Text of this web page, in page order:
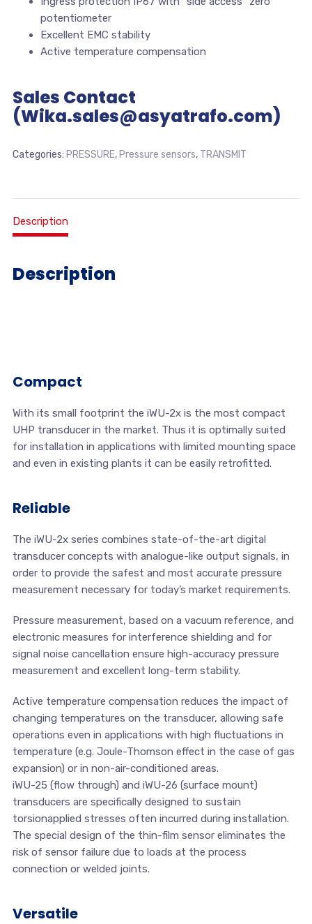
potentiometer
Excellent EMC stability
Active temperature compensation
Sales Contact
(Wika.sales@asyatrafo.com)
Categories: PRESSURE, Pressure sensors, TRANSMIT
Description
Description
Compact
With its small footprint the iWU-2x is the most compact
UHP transducer in the market. Thus it is optimally suited
for installation in applications with limited mounting space
and even in existing plants it can be easily retrofitted.
Reliable
The iWU-2x series combines state-of-the-art digital
transducer concepts with analogue-like output signals, in
order to provide the safest and most accurate pressure
measurement necessary for today’s market requirements.
Pressure measurement, based on a vacuum reference, and
electronic measures for interference shielding and for
signal noise cancellation ensure high-accuracy pressure
measurement and excellent long-term stability.
Active temperature compensation reduces the impact of
changing temperatures on the transducer, allowing safe
operations even in applications with high fluctuations in
temperature (e.g. Joule-Thomson effect in the case of gas
expansion) or in non-air-conditioned areas.
iWU-25 (flow through) and iWU-26 (surface mount)
transducers are specifically designed to sustain
torsionapplied stresses often incurred during installation.
The special design of the thin-film sensor eliminates the
risk of sensor failure due to loads at the process
connection or welded joints.
Versatile